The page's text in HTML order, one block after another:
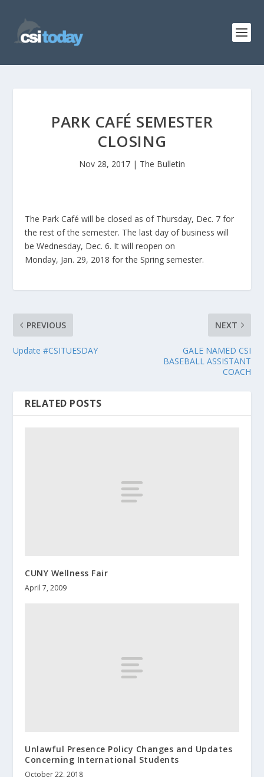
PARK CAFÉ SEMESTER
CLOSING
Nov 28, 2017 | The Bulletin
The Park Café will be closed as of Thursday, Dec. 7 for
the rest of the semester. The last day of business will
be Wednesday, Dec. 6. It will reopen on
Monday, Jan. 29, 2018 for the Spring semester.
PREVIOUS
Update #CSITUESDAY
NEXT
GALE NAMED CSI
BASEBALL ASSISTANT
COACH
RELATED POSTS
CUNY Wellness Fair
April 7, 2009
Unlawful Presence Policy Changes and Updates
Concerning International Students
October 22, 2018